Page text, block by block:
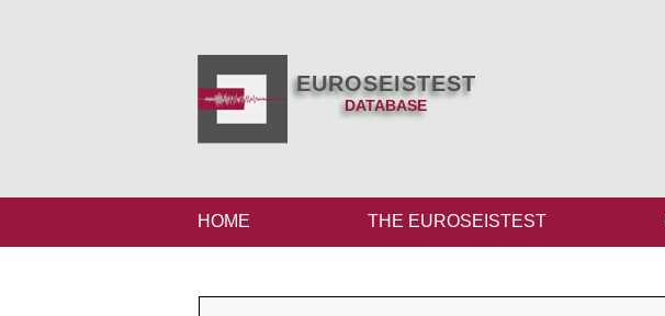
EUROSEISTEST
DATABASE
HOME THE EUROSEISTEST